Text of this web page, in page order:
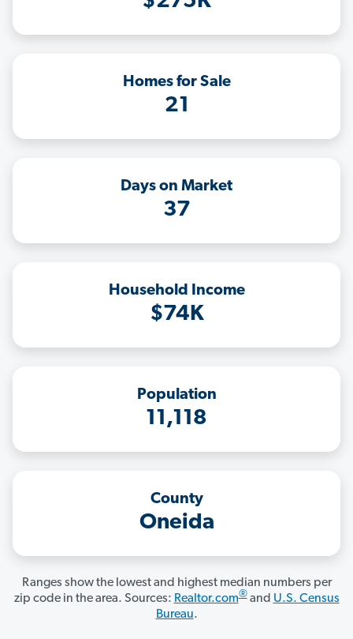
Homes for Sale
21
Days on Market
37
Household Income
$74K
Population
11,118
County
Oneida
Ranges show the lowest and highest median numbers per
zip code in the area. Sources: Realtor.com®and U.S. Census
Bureau.